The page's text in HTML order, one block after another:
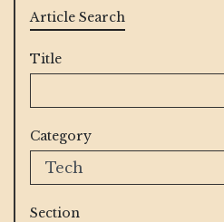
Article Search
Title
Category
Section